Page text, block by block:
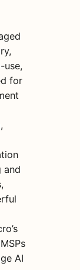
use,
for
and
AI